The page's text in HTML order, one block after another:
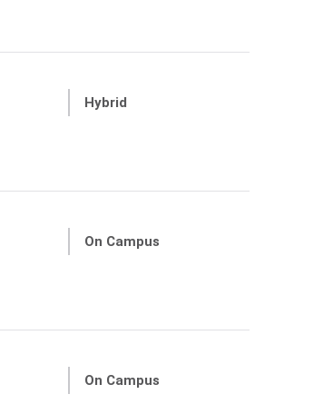
Hybrid
On Campus
On Campus